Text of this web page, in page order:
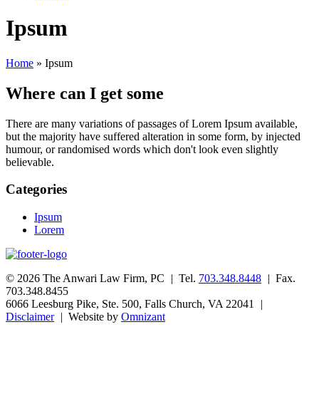
Ipsum
Home » Ipsum
Where can I get some
There are many variations of passages of Lorem Ipsum available,
but the majority have suffered alteration in some form, by injected
humour, or randomised words which don't look even slightly
believable.
Categories
Ipsum
Lorem
© 2026 The Anwari Law Firm, PC | Tel. 703.348.8448 | Fax.
703.348.8455
6066 Leesburg Pike, Ste. 500, Falls Church, VA 22041
|
Disclaimer| Website by Omnizant